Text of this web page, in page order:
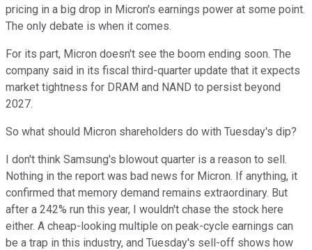
pricing in a big drop in Micron's earnings power at some point.
The only debate is when it comes.
For its part, Micron doesn't see the boom ending soon. The
company said in its fiscal third-quarter update that it expects
market tightness for DRAM and NAND to persist beyond
2027.
So what should Micron shareholders do with Tuesday's dip?
I don't think Samsung's blowout quarter is a reason to sell.
Nothing in the report was bad news for Micron. If anything, it
confirmed that memory demand remains extraordinary. But
after a 242% run this year, I wouldn't chase the stock here
either. A cheap-looking multiple on peak-cycle earnings can
be a trap in this industry, and Tuesday's sell-off shows how